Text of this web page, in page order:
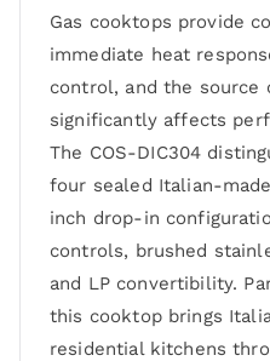
Gas cooktops provide
immediate heat
control, and the source
significantly affects
The COS-DIC304
four sealed Italian-
inch drop-in
controls, brushed
and LP convertibility.
this cooktop brings
residential kitchens